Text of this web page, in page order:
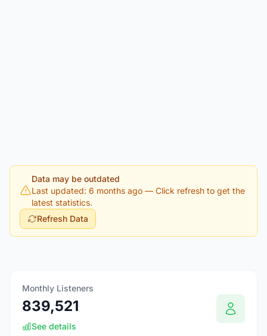
Data may be outdated
Last updated: 6 months ago — Click refresh to get the
latest statistics.
Refresh Data
Monthly Listeners
839,521
See details